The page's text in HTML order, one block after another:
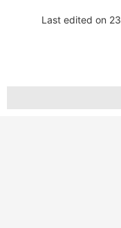
Last edited on